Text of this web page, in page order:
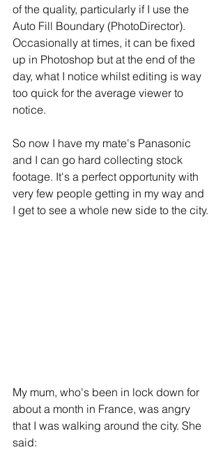
of the quality, particularly if I use the
Auto Fill Boundary (PhotoDirector).
Occasionally at times, it can be fixed
up in Photoshop but at the end of the
day, what I notice whilst editing is way
too quick for the average viewer to
notice.
So now I have my mate's Panasonic
and I can go hard collecting stock
footage. It's a perfect opportunity with
very few people getting in my way and
I get to see a whole new side to the city.
My mum, who's been in lock down for
about a month in France, was angry
that I was walking around the city. She
said: